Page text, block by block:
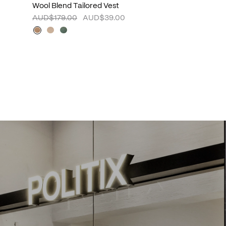
Wool Blend Tailored Vest
AUD$179.00
AUD$39.00